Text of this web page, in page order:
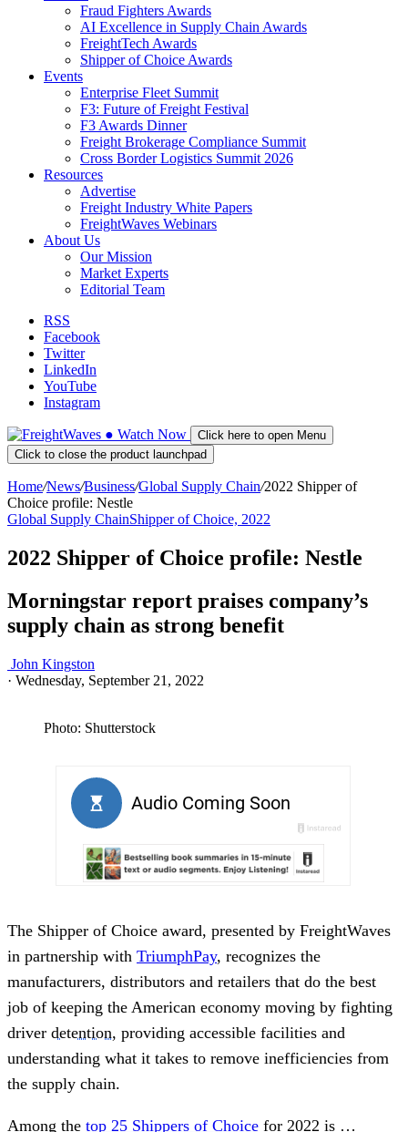
Fraud Fighters Awards
AI Excellence in Supply Chain Awards
FreightTech Awards
Shipper of Choice Awards
Events
Enterprise Fleet Summit
F3: Future of Freight Festival
F3 Awards Dinner
Freight Brokerage Compliance Summit
Cross Border Logistics Summit 2026
Resources
Advertise
Freight Industry White Papers
FreightWaves Webinars
About Us
Our Mission
Market Experts
Editorial Team
RSS
Facebook
Twitter
LinkedIn
YouTube
Instagram
● Watch Now
Click here to open Menu
Click to close the product launchpad
Home/News/Business/Global Supply Chain/2022 Shipper of
Choice profile: Nestle
Global Supply ChainShipper of Choice, 2022
2022 Shipper of Choice profile: Nestle
Morningstar report praises company’s
supply chain as strong benefit
John Kingston
· Wednesday, September 21, 2022
Photo: Shutterstock
The Shipper of Choice award, presented by FreightWaves
in partnership with TriumphPay, recognizes the
manufacturers, distributors and retailers that do the best
job of keeping the American economy moving by fighting
driver detention, providing accessible facilities and
understanding what it takes to remove inefficiencies from
the supply chain.
Among the top 25 Shippers of Choice for 2022 is …